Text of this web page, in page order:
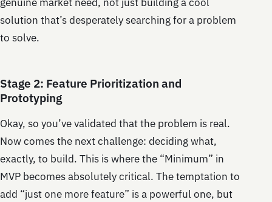
solution that’s desperately searching for a problem
to solve.
Stage 2: Feature Prioritization and
Prototyping
Okay, so you’ve validated that the problem is real.
Now comes the next challenge: deciding what,
exactly, to build. This is where the “Minimum” in
MVP becomes absolutely critical. The temptation to
add “just one more feature” is a powerful one, but